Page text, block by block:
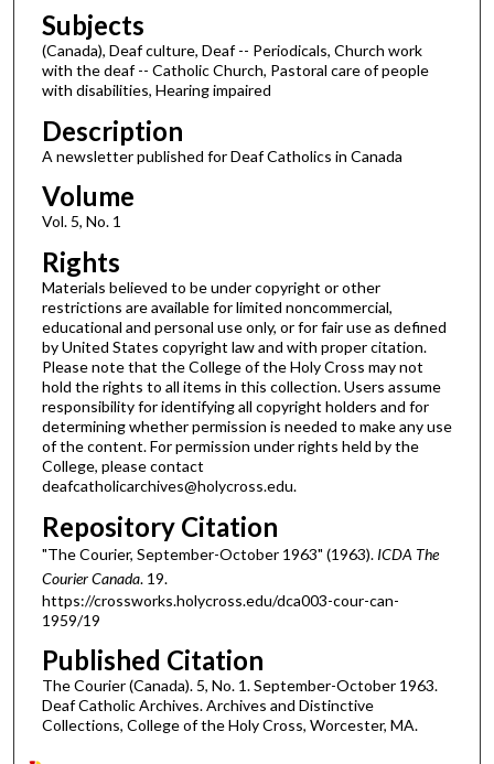
Subjects
(Canada), Deaf culture, Deaf -- Periodicals, Church work
with the deaf -- Catholic Church, Pastoral care of people
with disabilities, Hearing impaired
Description
A newsletter published for Deaf Catholics in Canada
Volume
Vol. 5, No. 1
Rights
Materials believed to be under copyright or other
restrictions are available for limited noncommercial,
educational and personal use only, or for fair use as defined
by United States copyright law and with proper citation.
Please note that the College of the Holy Cross may not
hold the rights to all items in this collection. Users assume
responsibility for identifying all copyright holders and for
determining whether permission is needed to make any use
of the content. For permission under rights held by the
College, please contact
deafcatholicarchives@holycross.edu.
Repository Citation
"The Courier, September-October 1963" (1963). ICDA The
Courier Canada. 19.
https://crossworks.holycross.edu/dca003-cour-can-
1959/19
Published Citation
The Courier (Canada). 5, No. 1. September-October 1963.
Deaf Catholic Archives. Archives and Distinctive
Collections, College of the Holy Cross, Worcester, MA.